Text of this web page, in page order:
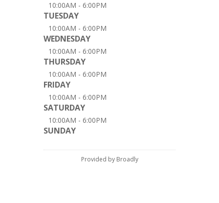
10:00AM - 6:00PM
TUESDAY
10:00AM - 6:00PM
WEDNESDAY
10:00AM - 6:00PM
THURSDAY
10:00AM - 6:00PM
FRIDAY
10:00AM - 6:00PM
SATURDAY
10:00AM - 6:00PM
SUNDAY
Provided by Broadly